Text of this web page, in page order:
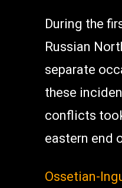
During the
Russian
separate
these
conflicts
eastern end
Ossetian-